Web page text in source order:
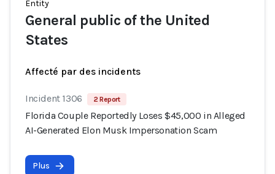
Entity
General public of the United
States
Affecté par des incidents
Incident 1306 2 Report
Florida Couple Reportedly Loses $45,000 in Alleged
AI-Generated Elon Musk Impersonation Scam
Plus